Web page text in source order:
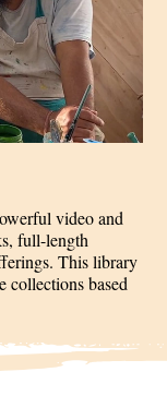
video and
full-length
This library
collections based